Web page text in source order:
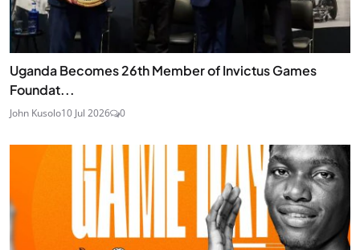
Uganda Becomes 26th Member of Invictus Games
Foundat...
John Kusolo10 Jul 2026 0